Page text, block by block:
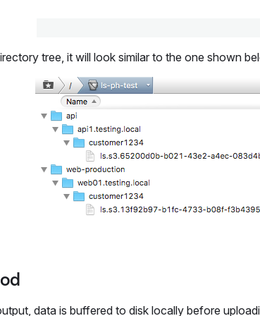
tree, it will look similar to the one shown
data is buffered to disk locally before